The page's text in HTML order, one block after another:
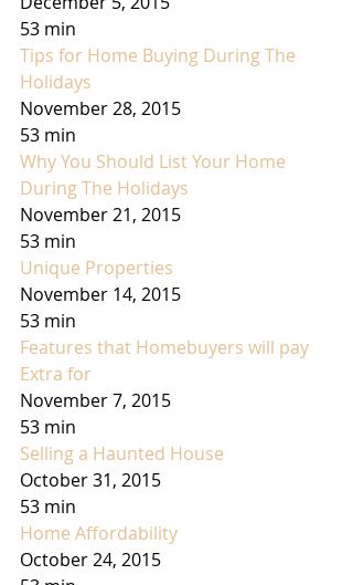
53 min
Tips for Home Buying During The
Holidays
November 28, 2015
53 min
Why You Should List Your Home
During The Holidays
November 21, 2015
53 min
Unique Properties
November 14, 2015
53 min
Features that Homebuyers will pay
Extra for
November 7, 2015
53 min
Selling a Haunted House
October 31, 2015
53 min
Home Affordability
October 24, 2015